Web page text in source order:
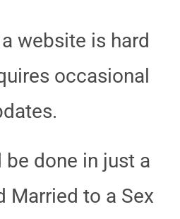
website is hard
occasional
be done in just a
Married to a Sex